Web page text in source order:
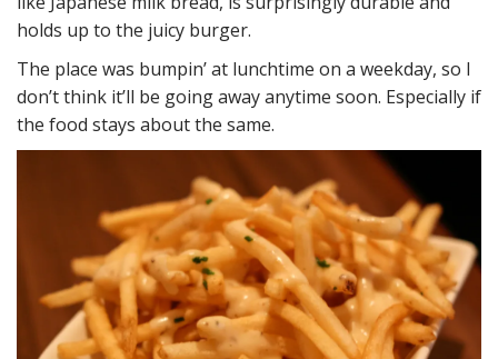
holds up to the juicy burger.
The place was bumpin’ at lunchtime on a weekday, so I
don’t think it’ll be going away anytime soon. Especially if
the food stays about the same.